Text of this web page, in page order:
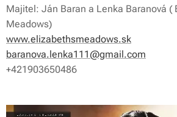
Majitel: Ján Baran a Lenka Baranová (
Meadows)
www.elizabethsmeadows.sk
baranova.lenka111@gmail.com
+421903650486